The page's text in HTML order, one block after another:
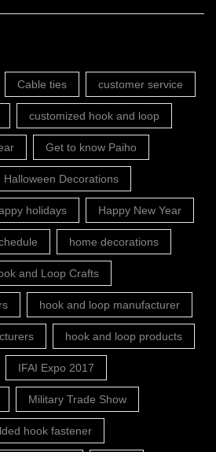
Cable ties customer service
customized hook and loop
Get to know Paiho
Halloween Decorations
holidays Happy New Year
home decorations
and Loop Crafts
hook and loop manufacturer
hook and loop products
IFAI Expo 2017
Military Trade Show
hook fastener